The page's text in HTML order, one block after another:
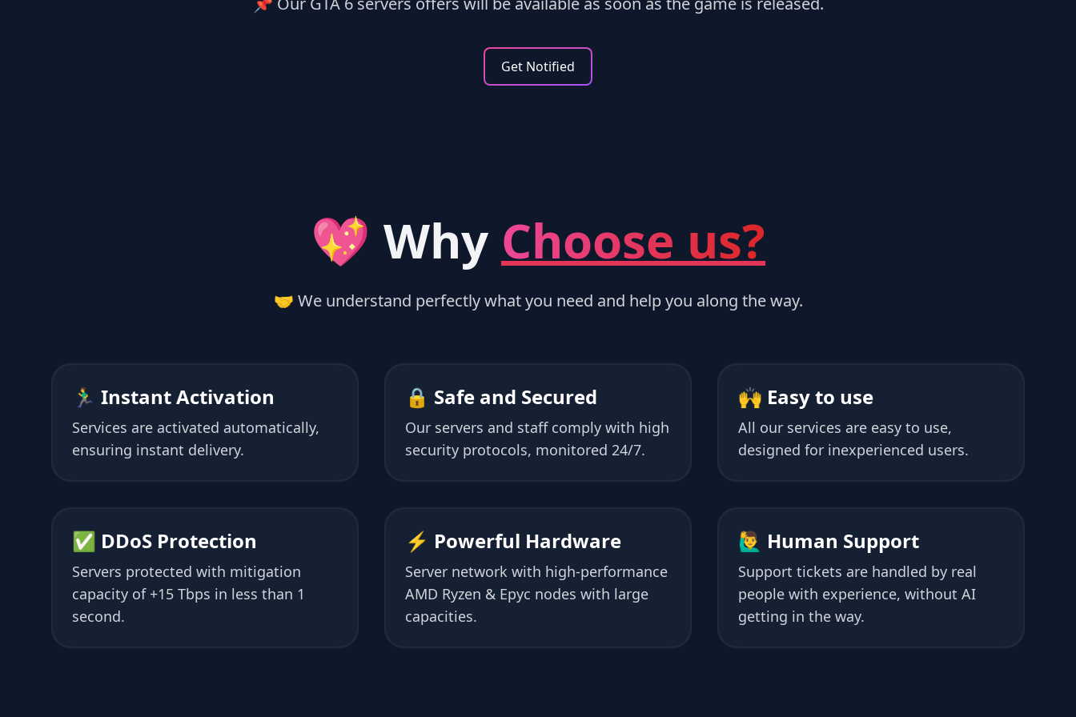
Get Notified
💖 Why Choose us?
🤝 We understand perfectly what you need and help you along the way.
🏃‍♂️ Instant Activation
Services are activated automatically,
ensuring instant delivery.
🔒 Safe and Secured
Our servers and staff comply with high
security protocols, monitored 24/7.
🙌 Easy to use
All our services are easy to use,
designed for inexperienced users.
✅ DDoS Protection
Servers protected with mitigation
capacity of +15 Tbps in less than 1
second.
⚡ Powerful Hardware
Server network with high-performance
AMD Ryzen & Epyc nodes with large
capacities.
🙋‍♂️ Human Support
Support tickets are handled by real
people with experience, without AI
getting in the way.